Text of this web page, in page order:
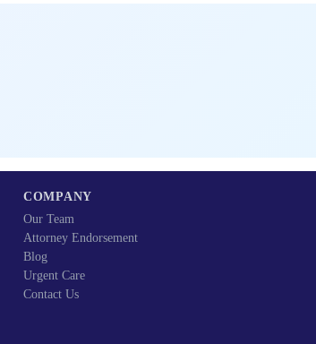
COMPANY
Our Team
Attorney Endorsement
Blog
Urgent Care
Contact Us